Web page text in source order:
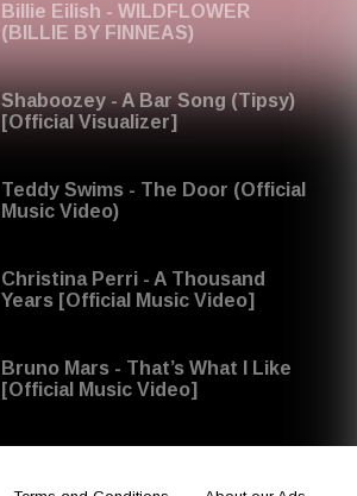
Billie Eilish - WILDFLOWER
(BILLIE BY FINNEAS)
Shaboozey - A Bar Song (Tipsy)
[Official Visualizer]
Teddy Swims - The Door (Official
Music Video)
Christina Perri - A Thousand
Years [Official Music Video]
Bruno Mars - That’s What I Like
[Official Music Video]